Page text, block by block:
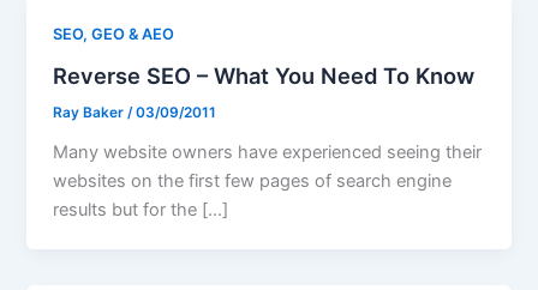
SEO, GEO & AEO
Reverse SEO – What You Need To Know
Ray Baker /03/09/2011
Many website owners have experienced seeing their
websites on the first few pages of search engine
results but for the […]